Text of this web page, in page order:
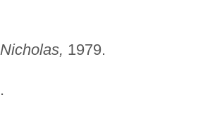
Nicholas, 1979.